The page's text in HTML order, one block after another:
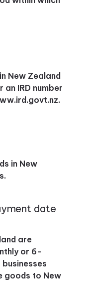
New Zealand
IRD number
in New
date
are
or 6-
goods to New